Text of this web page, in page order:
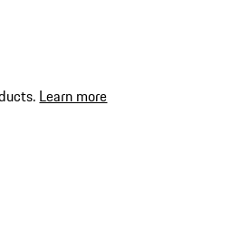
Learn more